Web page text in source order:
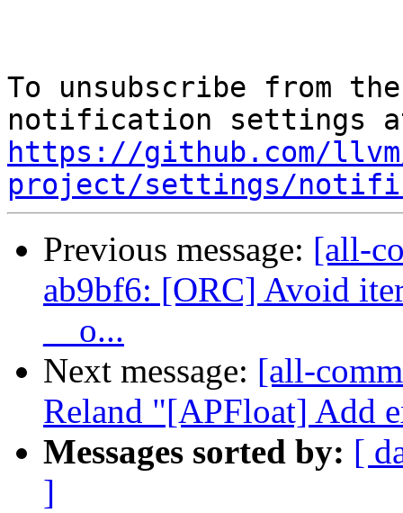
To unsubscribe from
https://github.com/
project/settings/
Previous message: [all-
ab9bf6: [ORC] Avoid
__o...
Next message: [all-
Reland "[APFloat] Add
Messages sorted by: [
]